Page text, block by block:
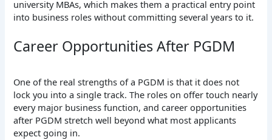
university MBAs, which makes them a practical entry point
into business roles without committing several years to it.
Career Opportunities After PGDM
One of the real strengths of a PGDM is that it does not
lock you into a single track. The roles on offer touch nearly
every major business function, and career opportunities
after PGDM stretch well beyond what most applicants
expect going in.